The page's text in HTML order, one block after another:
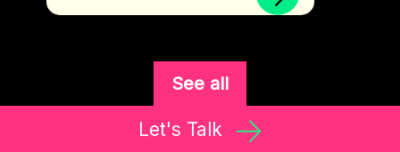
See all
Let's Talk